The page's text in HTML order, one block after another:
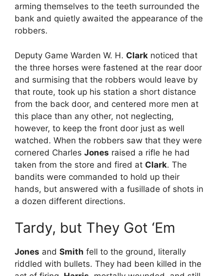
arming themselves to the teeth surrounded the
bank and quietly awaited the appearance of the
robbers.
Deputy Game Warden W. H. Clark noticed that
the three horses were fastened at the rear door
and surmising that the robbers would leave by
that route, took up his station a short distance
from the back door, and centered more men at
this place than any other, not neglecting,
however, to keep the front door just as well
watched. When the robbers saw that they were
cornered Charles Jones raised a rifle he had
taken from the store and fired at Clark. The
bandits were commanded to hold up their
hands, but answered with a fusillade of shots in
a dozen different directions.
Tardy, but They Got ‘Em
Jones and Smith fell to the ground, literally
riddled with bullets. They had been killed in the